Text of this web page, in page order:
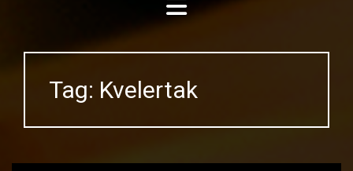
Tag: Kvelertak